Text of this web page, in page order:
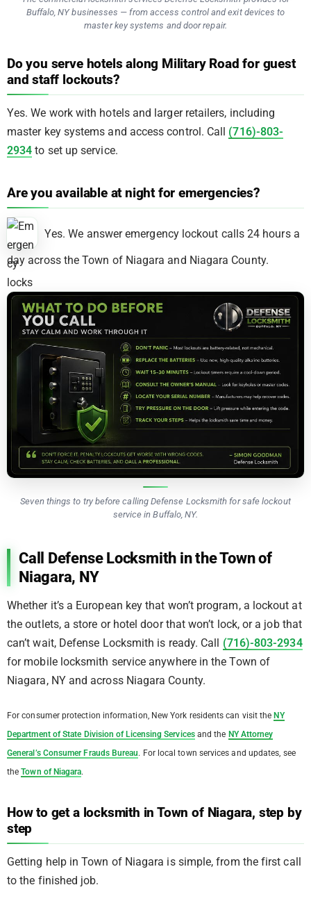
Buffalo, NY businesses — from access control and exit devices to
master key systems and door repair.
Do you serve hotels along Military Road for guest
and staff lockouts?
Yes. We work with hotels and larger retailers, including
master key systems and access control. Call (716)-803-
2934 to set up service.
Are you available at night for emergencies?
Yes. We answer emergency lockout calls 24 hours a
day across the Town of Niagara and Niagara County.
Seven things to try before calling Defense Locksmith for safe lockout
service in Buffalo, NY.
Call Defense Locksmith in the Town of
Niagara, NY
Whether it’s a European key that won’t program, a lockout at
the outlets, a store or hotel door that won’t lock, or a job that
can’t wait, Defense Locksmith is ready. Call (716)-803-2934
for mobile locksmith service anywhere in the Town of
Niagara, NY and across Niagara County.
For consumer protection information, New York residents can visit theNY
Department of State Division of Licensing Servicesand the NY Attorney
General’s Consumer Frauds Bureau. For local town services and updates, see
theTown of Niagara.
How to get a locksmith in Town of Niagara, step by
step
Getting help in Town of Niagara is simple, from the first call
to the finished job.